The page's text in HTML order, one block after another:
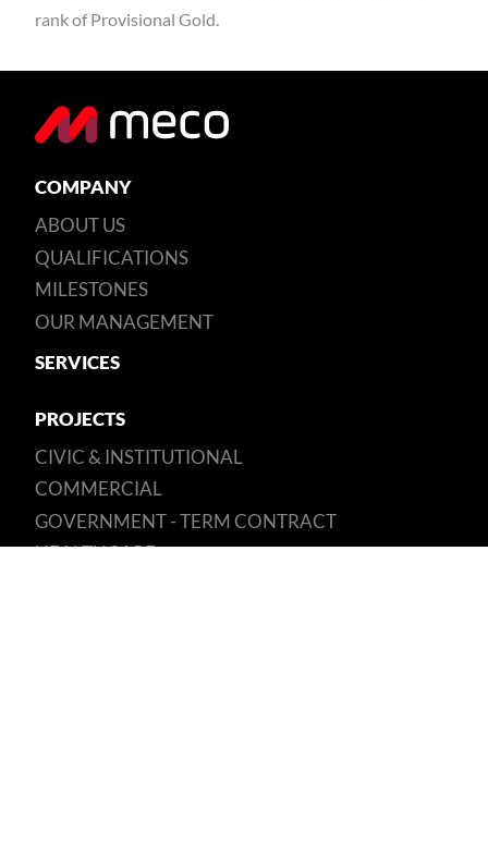
rank of Provisional Gold.
COMPANY
ABOUT US
QUALIFICATIONS
MILESTONES
OUR MANAGEMENT
SERVICES
PROJECTS
CIVIC & INSTITUTIONAL
COMMERCIAL
GOVERNMENT - TERM CONTRACT